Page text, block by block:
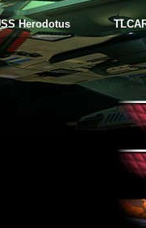
Herodotus